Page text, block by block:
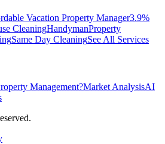
Vacation Property Manager3.9%
CleaningHandymanProperty
Same Day CleaningSee All Services
Management?Market AnalysisAI